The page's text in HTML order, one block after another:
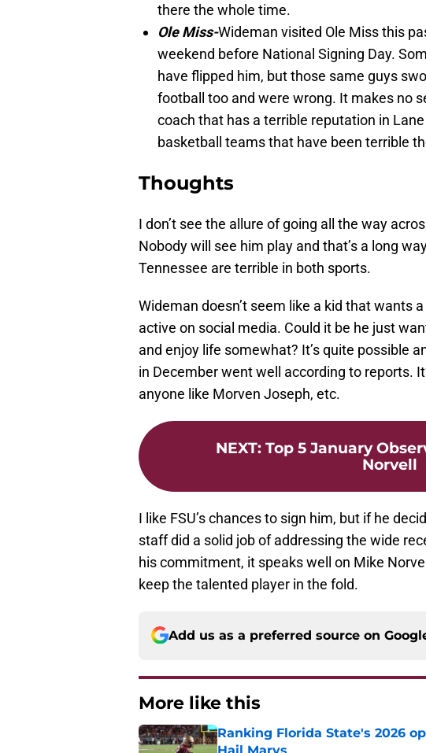
there the whole time.
Ole Miss-Wideman visited Ole Miss this
weekend before National Signing Day.
have flipped him, but those same guys
football too and were wrong. It makes no
coach that has a terrible reputation in
basketball teams that have been terrible
Thoughts
I don’t see the allure of going all the way
Nobody will see him play and that’s a long
Tennessee are terrible in both sports.
Wideman doesn’t seem like a kid that wants
active on social media. Could it be he just
and enjoy life somewhat? It’s quite possible
in December went well according to reports.
anyone like Morven Joseph, etc.
NEXT: Top 5 January
Norvell
I like FSU’s chances to sign him, but if he
staff did a solid job of addressing the wide
his commitment, it speaks well on Mike
keep the talented player in the fold.
Add us as a preferred source on
More like this
Ranking Florida State's 2026